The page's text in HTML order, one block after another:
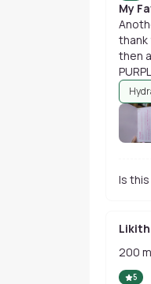
My
thank
then
Is
200
5